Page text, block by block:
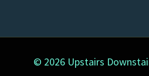
© 2026 Upstairs